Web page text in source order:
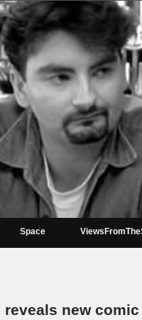
Space
new comic